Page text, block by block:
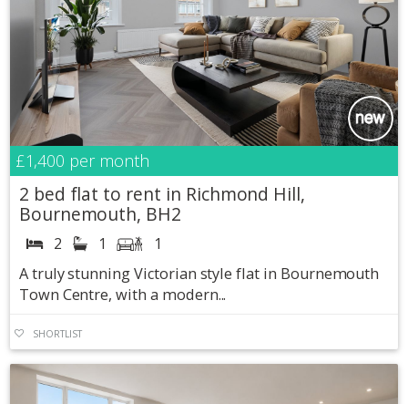
£1,400 per month
2 bed flat to rent in Richmond Hill,
Bournemouth, BH2
2 1
1
A truly stunning Victorian style flat in Bournemouth
Town Centre, with a modern...
SHORTLIST